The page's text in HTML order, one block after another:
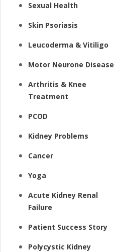
Sexual Health
Skin Psoriasis
Leucoderma & Vitiligo
Motor Neurone Disease
Arthritis & Knee
Treatment
PCOD
Kidney Problems
Cancer
Yoga
Acute Kidney Renal
Failure
Patient Success Story
Polycystic Kidney